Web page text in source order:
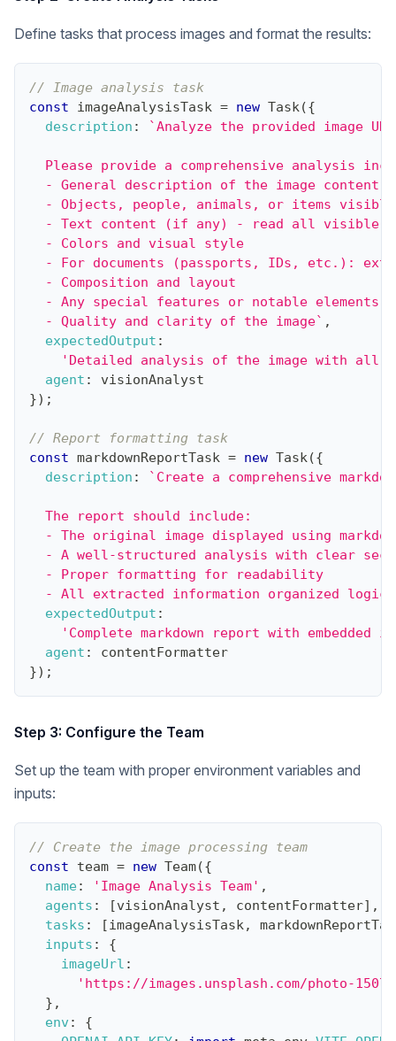
Define tasks that process images and format the results:
// Image analysis task
const imageAnalysisTask = new Task({
description : `Analyze the provided image
Please provide a comprehensive analysis
  - General description of the image content
  - Objects, people, animals, or items visible
- Text content (if any) - read all visible
  - Colors and visual style
- For documents (passports, IDs, etc.):
  - Composition and layout
  - Any special features or notable elements
  - Quality and clarity of the image
` ,
expectedOutput :
'Detailed analysis of the image with all
agent :
visionAnalyst
}) ;
// Report formatting task
const markdownReportTask = new Task({
description : ` Create a comprehensive
  The report should include:
- The original image displayed using
- A well-structured analysis with clear
  - Proper formatting for readability
- All extracted information organized
expectedOutput :
'Complete markdown report with embedded
agent :
contentFormatter
}) ;
Step 3: Configure the Team
Set up the team with proper environment variables and
inputs:
// Create the image processing team
const team = new Team({
name: 'Image Analysis Team' ,
agents : [visionAnalyst , contentFormatter] ,
tasks : [imageAnalysisTask,
inputs :
{
imageUrl :
'https://images.unsplash.com/photo-
} ,
env:
{